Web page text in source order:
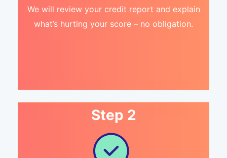
We will review your credit report and explain
what’s hurting your score – no obligation.
Step 2